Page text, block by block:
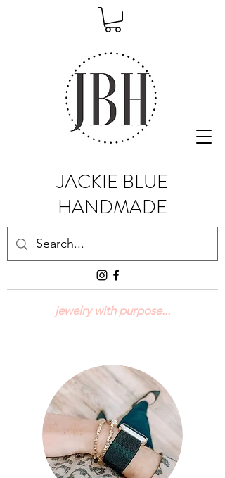
jewelry with purpose...
JACKIE BLUE
HANDMADE